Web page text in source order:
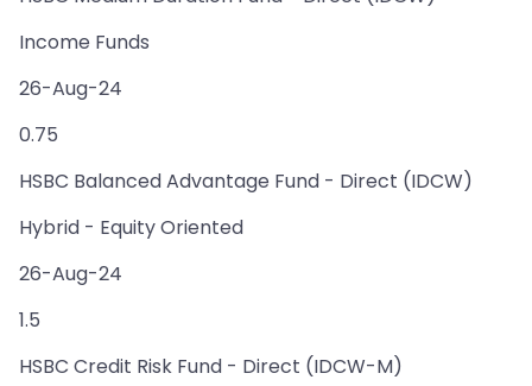
Income Funds
26-Aug-24
0.75
HSBC Balanced Advantage Fund - Direct (IDCW)
Hybrid - Equity Oriented
26-Aug-24
1.5
HSBC Credit Risk Fund - Direct (IDCW-M)